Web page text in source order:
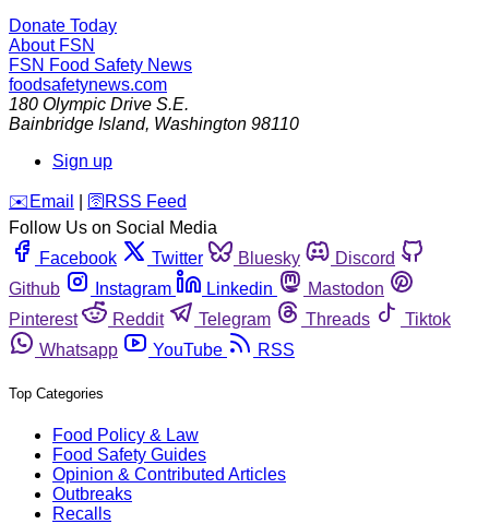
Donate Today
About FSN
FSN Food Safety News
foodsafetynews.com
180 Olympic Drive S.E.
Bainbridge Island, Washington 98110
Sign up
️✉️ Email 🛜 RSS Feed
Follow Us on Social Media
Facebook
Twitter Bluesky
Discord
Github
Instagram Linkedin
Mastodon
Pinterest
Reddit Telegram Threads
Tiktok
Whatsapp
YouTube RSS
Top Categories
Food Policy & Law
Food Safety Guides
Opinion & Contributed Articles
Outbreaks
Recalls